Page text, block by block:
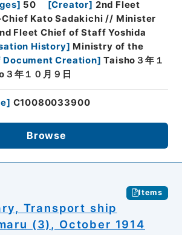
] 50 [Creator] 2nd Fleet
Kato Sadakichi // Minister
Fleet Chief of Staff Yoshida
History] Ministry of the
Document Creation] Taisho３年１
年１０月９日
] C10080033900
Browse
Items
Transport ship
(3), October 1914